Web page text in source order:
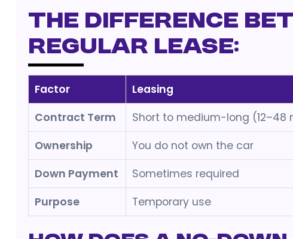
The difference
regular lease:
Factor Leasing
Contract Term
Short to medium-long (12–48
Ownership
You do not own the car
Down Payment
Sometimes required
Purpose
Temporary use